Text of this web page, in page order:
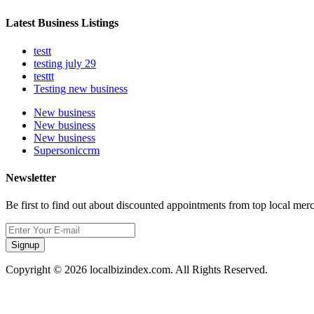
Latest Business Listings
testt
testing july 29
testtt
Testing new business
New business
New business
New business
Supersoniccrm
Newsletter
Be first to find out about discounted appointments from top local
Signup
Copyright © 2026 localbizindex.com. All Rights Reserved.